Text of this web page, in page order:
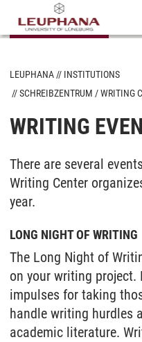
LEUPHANA
INSTITUTIONS
SCHREIBZENTRUM / WRITING
WRITING
There are several
Writing Center
year.
LONG NIGHT OF WRITING
The Long Night of
on your writing project.
impulses for taking
handle writing hurdles
academic literature.